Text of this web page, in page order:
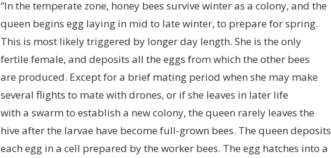
“In the temperate zone, honey bees survive winter as a colony, and the
queen begins egg laying in mid to late winter, to prepare for spring.
This is most likely triggered by longer day length. She is the only
fertile female, and deposits all the eggs from which the other bees
are produced. Except for a brief mating period when she may make
several flights to mate with drones, or if she leaves in later life
with a swarm to establish a new colony, the queen rarely leaves the
hive after the larvae have become full-grown bees. The queen deposits
each egg in a cell prepared by the worker bees. The egg hatches into a